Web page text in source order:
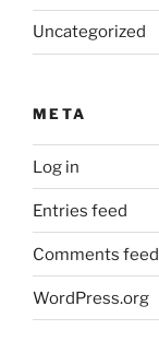
Uncategorized
META
Log in
Entries feed
Comments feed
WordPress.org